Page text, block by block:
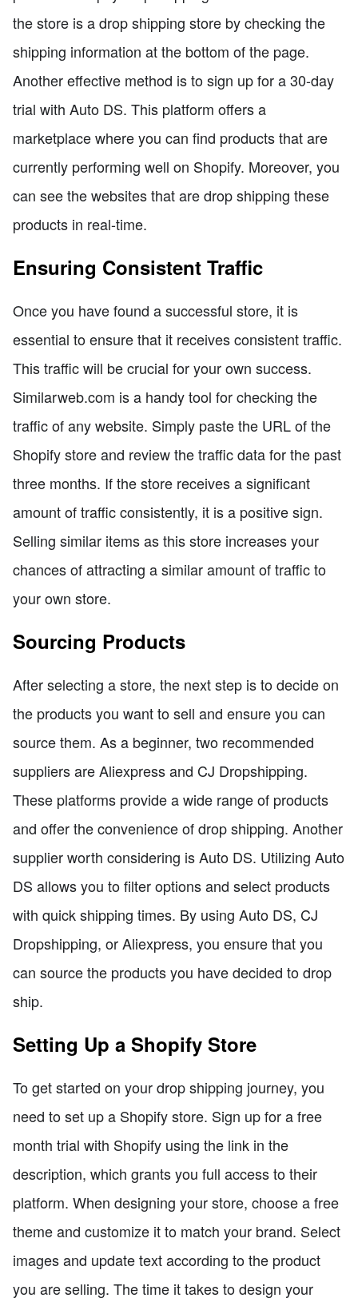
the store is a drop shipping store by checking the
shipping information at the bottom of the page.
Another effective method is to sign up for a 30-day
trial with Auto DS. This platform offers a
marketplace where you can find products that are
currently performing well on Shopify. Moreover, you
can see the websites that are drop shipping these
products in real-time.
Ensuring Consistent Traffic
Once you have found a successful store, it is
essential to ensure that it receives consistent traffic.
This traffic will be crucial for your own success.
Similarweb.com is a handy tool for checking the
traffic of any website. Simply paste the URL of the
Shopify store and review the traffic data for the past
three months. If the store receives a significant
amount of traffic consistently, it is a positive sign.
Selling similar items as this store increases your
chances of attracting a similar amount of traffic to
your own store.
Sourcing Products
After selecting a store, the next step is to decide on
the products you want to sell and ensure you can
source them. As a beginner, two recommended
suppliers are Aliexpress and CJ Dropshipping.
These platforms provide a wide range of products
and offer the convenience of drop shipping. Another
supplier worth considering is Auto DS. Utilizing Auto
DS allows you to filter options and select products
with quick shipping times. By using Auto DS, CJ
Dropshipping, or Aliexpress, you ensure that you
can source the products you have decided to drop
ship.
Setting Up a Shopify Store
To get started on your drop shipping journey, you
need to set up a Shopify store. Sign up for a free
month trial with Shopify using the link in the
description, which grants you full access to their
platform. When designing your store, choose a free
theme and customize it to match your brand. Select
images and update text according to the product
you are selling. The time it takes to design your